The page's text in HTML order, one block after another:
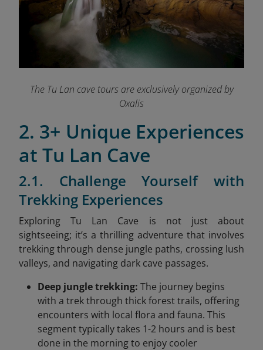
The Tu Lan cave tours are exclusively organized by
Oxalis
2. 3+ Unique Experiences
at Tu Lan Cave
2.1. Challenge Yourself with
Trekking Experiences
Exploring Tu Lan Cave is not just about
sightseeing; it’s a thrilling adventure that involves
trekking through dense jungle paths, crossing lush
valleys, and navigating dark cave passages.
Deep jungle trekking: The journey begins
with a trek through thick forest trails, offering
encounters with local flora and fauna. This
segment typically takes 1-2 hours and is best
done in the morning to enjoy cooler